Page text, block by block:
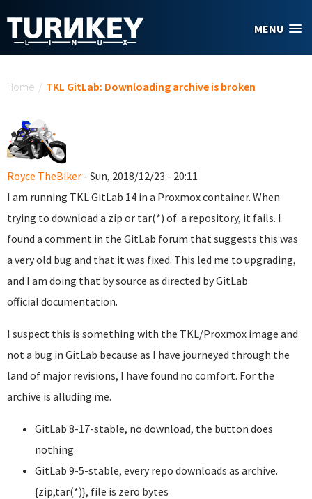
MENU
Home / TKL GitLab: Downloading archive is broken
Royce TheBiker - Sun, 2018/12/23 - 20:11
I am running TKL GitLab 14 in a Proxmox container. When
trying to download a zip or tar(*) of a repository, it fails. I
found a comment in the GitLab forum that suggests this was
a very old bug and that it was fixed. This led me to upgrading,
and I am doing that by source as directed by GitLab
official documentation.
I suspect this is something with the TKL/Proxmox image and
not a bug in GitLab because as I have journeyed through the
land of major revisions, I have found no comfort. For the
archive is alluding me.
GitLab 8-17-stable, no download, the button does
nothing
GitLab 9-5-stable, every repo downloads as archive.
{zip,tar(*)}, file is zero bytes